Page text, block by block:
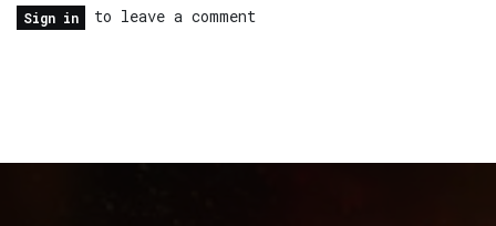
Sign in to leave a comment